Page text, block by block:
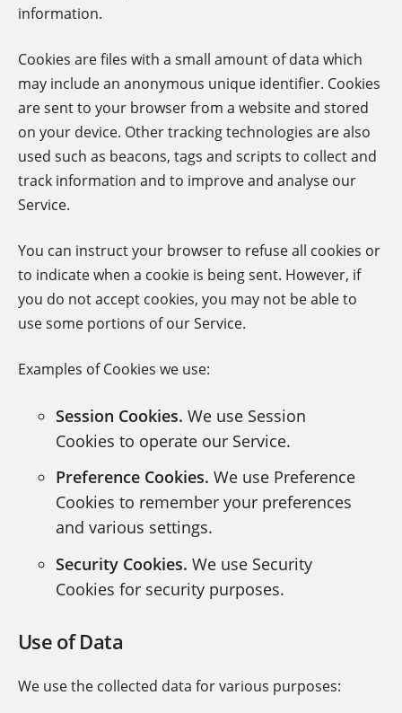
information.
Cookies are files with a small amount of data which
may include an anonymous unique identifier. Cookies
are sent to your browser from a website and stored
on your device. Other tracking technologies are also
used such as beacons, tags and scripts to collect and
track information and to improve and analyse our
Service.
You can instruct your browser to refuse all cookies or
to indicate when a cookie is being sent. However, if
you do not accept cookies, you may not be able to
use some portions of our Service.
Examples of Cookies we use:
Session Cookies. We use Session
Cookies to operate our Service.
Preference Cookies. We use Preference
Cookies to remember your preferences
and various settings.
Security Cookies. We use Security
Cookies for security purposes.
Use of Data
We use the collected data for various purposes: